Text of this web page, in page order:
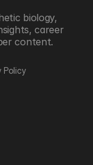
biology,
career
content.
Policy